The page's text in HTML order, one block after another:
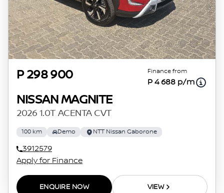
P 298 900 Finance from
P 4 688 p/m
NISSAN MAGNITE
2026 1.0T ACENTA CVT
100 km Demo NTT Nissan Gaborone
3912579
Apply for Finance
ENQUIRE NOW VIEW